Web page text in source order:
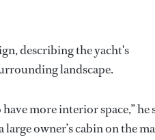
describing the yacht's
landscape.
more interior space,” he
owner’s cabin on the